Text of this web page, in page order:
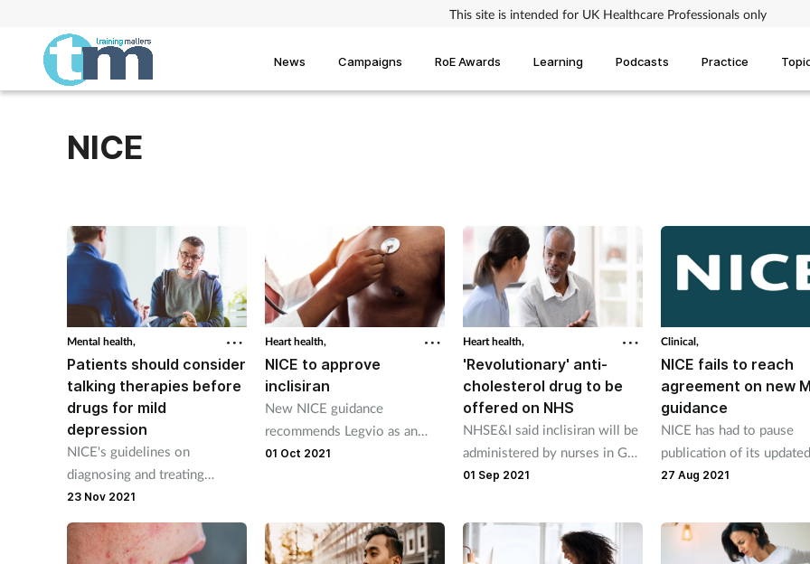
This site is intended for UK Healthcare Professionals only
News Campaigns RoE Awards Learning Podcasts Practice
NICE
Mental health,
Patients should consider
talking therapies before
drugs for mild
depression
NICE's guidelines on
diagnosing and treating
depression are the first for 12
years.
23 Nov 2021
Heart health,
NICE to approve
inclisiran
New NICE guidance
recommends Legvio as an
option for primary
01 Oct 2021
Heart health,
'Revolutionary' anti-
cholesterol drug to be
offered on NHS
NHSE&I said inclisiran will be
administered by nurses in GP
surgeries.
01 Sep 2021
Clinical,
NICE fails to reach
agreement on new
guidance
NICE has had to pause
publication of its updated
guideline on ME and CFS.
27 Aug 2021